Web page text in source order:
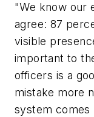
"We know our
agree: 87
visible
important to
officers is a
mistake more
system comes